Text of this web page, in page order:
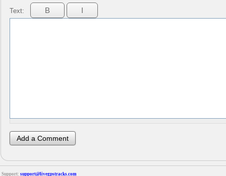
Text:
Support: support@livegpstracks.com